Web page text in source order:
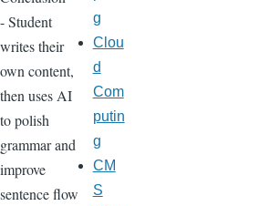
- Student
writes their
own content,
then uses AI
to polish
grammar and
improve
sentence flow
g
Clou
d
Com
putin
g
CM
S